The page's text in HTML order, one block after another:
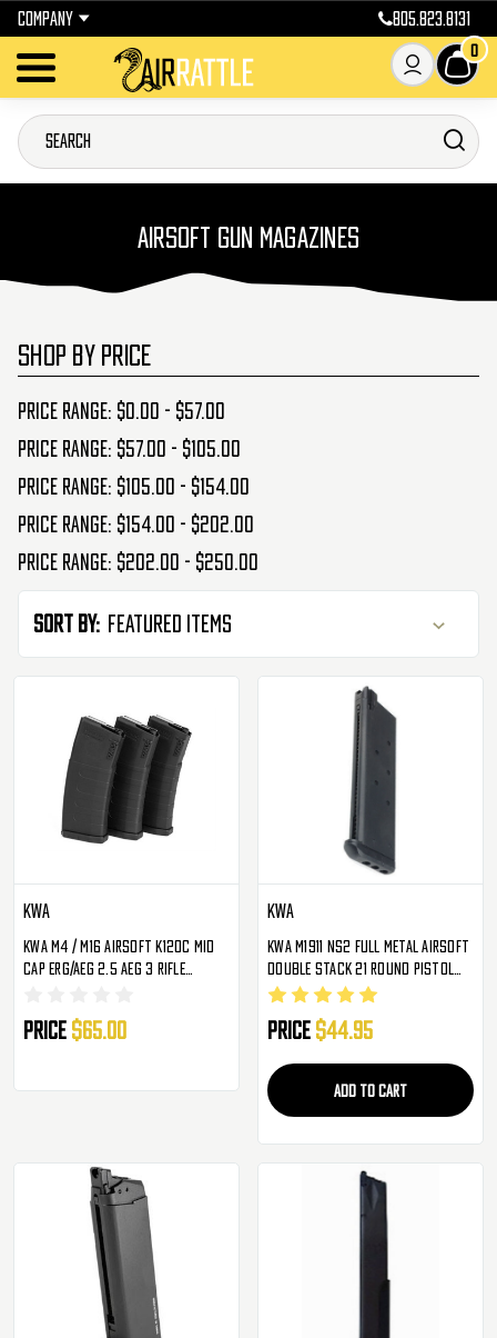
COMPANY 805.823.8131
0
AIRSOFT GUN MAGAZINES
SHOP BY PRICE
Price range: $0.00 - $57.00
Price range: $57.00 - $105.00
Price range: $105.00 - $154.00
Price range: $154.00 - $202.00
Price range: $202.00 - $250.00
Sort By:
KWA
KWA M4 / M16 Airsoft K120C Mid
Cap ERG/AEG 2.5 AEG 3 Rifle
Price $65.00
KWA
KWA M1911 NS2 Full Metal Airsoft
Double Stack 21 Round Pistol
Magazine
Price $44.95
ADD TO CART